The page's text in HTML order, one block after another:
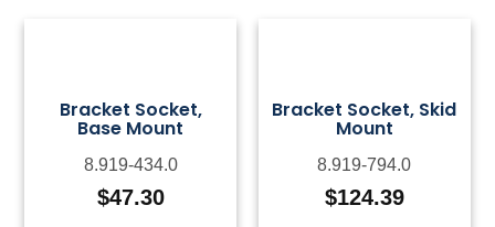
Bracket Socket,
Base Mount
8.919-434.0
$47.30
Bracket Socket, Skid
Mount
8.919-794.0
$124.39